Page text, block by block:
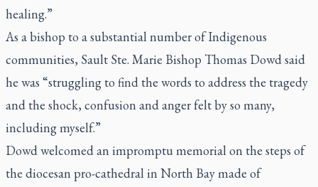
healing.”
As a bishop to a substantial number of Indigenous
communities, Sault Ste. Marie Bishop Thomas Dowd said
he was “struggling to find the words to address the tragedy
and the shock, confusion and anger felt by so many,
including myself.”
Dowd welcomed an impromptu memorial on the steps of
the diocesan pro-cathedral in North Bay made of